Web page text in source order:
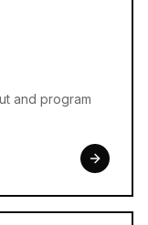
and program